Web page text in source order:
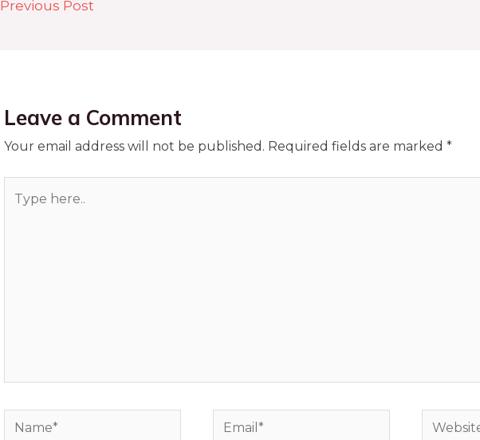
Previous Post
Leave a Comment
Your email address will not be published. Required fields are marked *